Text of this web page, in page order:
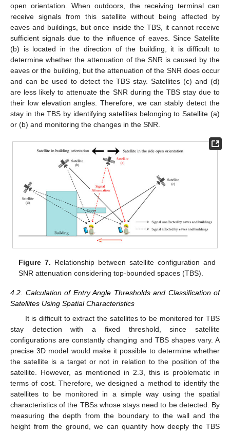
open orientation. When outdoors, the receiving terminal can
receive signals from this satellite without being affected by
eaves and buildings, but once inside the TBS, it cannot receive
sufficient signals due to the influence of eaves. Since Satellite
(b) is located in the direction of the building, it is difficult to
determine whether the attenuation of the SNR is caused by the
eaves or the building, but the attenuation of the SNR does occur
and can be used to detect the TBS stay. Satellites (c) and (d)
are less likely to attenuate the SNR during the TBS stay due to
their low elevation angles. Therefore, we can stably detect the
stay in the TBS by identifying satellites belonging to Satellite (a)
or (b) and monitoring the changes in the SNR.
Figure 7. Relationship between satellite configuration and
SNR attenuation considering top-bounded spaces (TBS).
4.2. Calculation of Entry Angle Thresholds and Classification of
Satellites Using Spatial Characteristics
It is difficult to extract the satellites to be monitored for TBS
stay detection with a fixed threshold, since satellite
configurations are constantly changing and TBS shapes vary. A
precise 3D model would make it possible to determine whether
the satellite is a target or not in relation to the position of the
satellite. However, as mentioned in 2.3, this is problematic in
terms of cost. Therefore, we designed a method to identify the
satellites to be monitored in a simple way using the spatial
characteristics of the TBSs whose stays need to be detected. By
measuring the depth from the boundary to the wall and the
height from the ground, we can quantify how deeply the TBS